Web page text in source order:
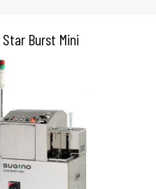
Star Burst Mini